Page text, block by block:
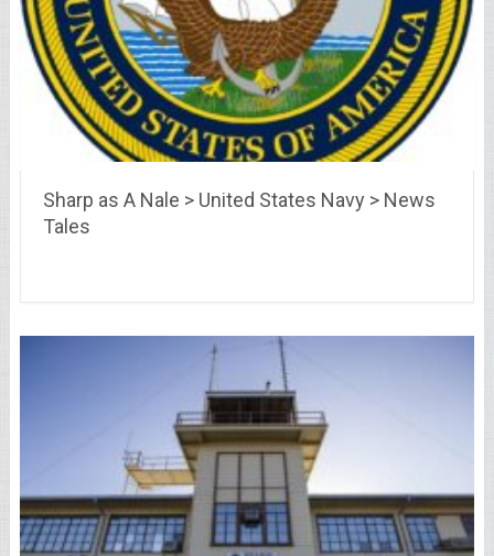
Sharp as A Nale > United States Navy > News
Tales